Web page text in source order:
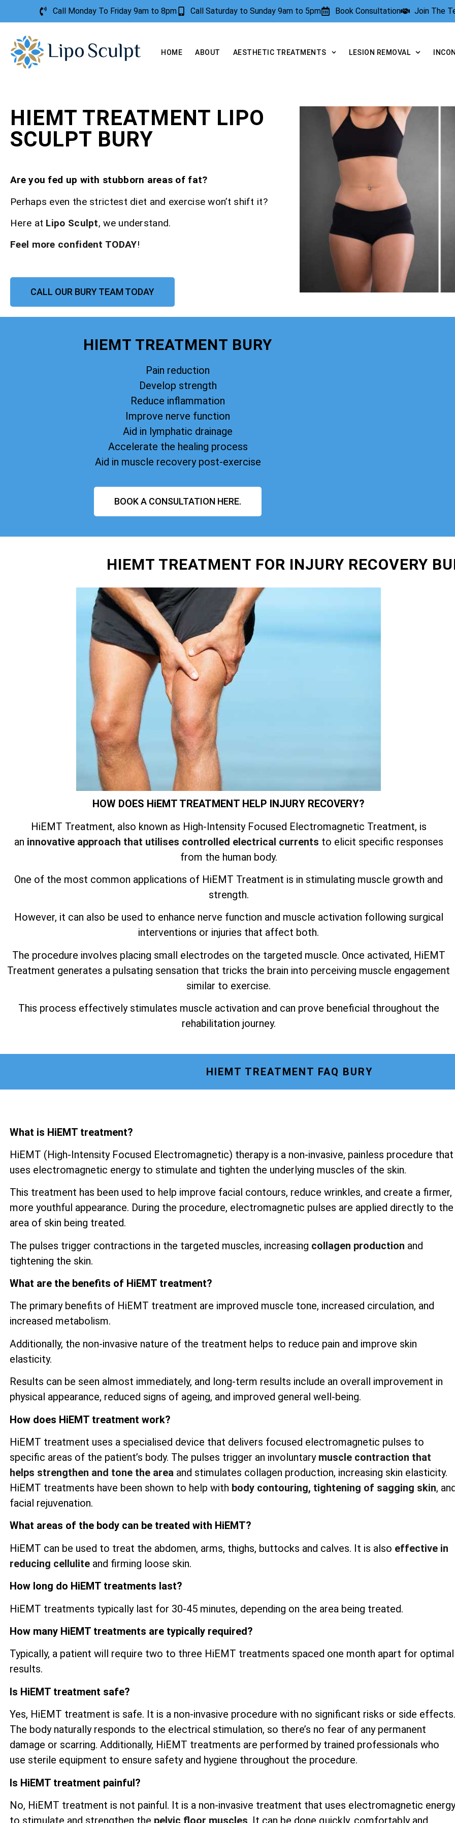
Call Monday To Friday 9am to 8pm Call Saturday to Sunday 9am to 5pm Book Consultation Join The
HOME ABOUT AESTHETIC TREATMENTS LESION REMOVAL
HIEMT TREATMENT LIPO
SCULPT BURY
Are you fed up with stubborn areas of fat?
Perhaps even the strictest diet and exercise won’t shift it?
Here at Lipo Sculpt, we understand.
Feel more confident TODAY!
CALL OUR BURY TEAM TODAY
HIEMT TREATMENT BURY
Pain reduction
Develop strength
Reduce inflammation
Improve nerve function
Aid in lymphatic drainage
Accelerate the healing process
Aid in muscle recovery post-exercise
BOOK A CONSULTATION HERE.
HIEMT TREATMENT FOR INJURY RECOVERY
HOW DOES HiEMT TREATMENT HELP INJURY RECOVERY?
HiEMT Treatment, also known as High-Intensity Focused Electromagnetic Treatment, is
an innovative approach that utilises controlled electrical currents to elicit specific responses
from the human body.
One of the most common applications of HiEMT Treatment is in stimulating muscle growth and
strength.
However, it can also be used to enhance nerve function and muscle activation following surgical
interventions or injuries that affect both.
The procedure involves placing small electrodes on the targeted muscle. Once activated, HiEMT
Treatment generates a pulsating sensation that tricks the brain into perceiving muscle engagement
similar to exercise.
This process effectively stimulates muscle activation and can prove beneficial throughout the
rehabilitation journey.
HIEMT TREATMENT FAQ BURY
What is HiEMT treatment?
HiEMT (High-Intensity Focused Electromagnetic) therapy is a non-invasive, painless procedure that
uses electromagnetic energy to stimulate and tighten the underlying muscles of the skin.
This treatment has been used to help improve facial contours, reduce wrinkles, and create a firmer,
more youthful appearance. During the procedure, electromagnetic pulses are applied directly to the
area of skin being treated.
The pulses trigger contractions in the targeted muscles, increasing collagen production and
tightening the skin.
What are the benefits of HiEMT treatment?
The primary benefits of HiEMT treatment are improved muscle tone, increased circulation, and
increased metabolism.
Additionally, the non-invasive nature of the treatment helps to reduce pain and improve skin
elasticity.
Results can be seen almost immediately, and long-term results include an overall improvement in
physical appearance, reduced signs of ageing, and improved general well-being.
How does HiEMT treatment work?
HiEMT treatment uses a specialised device that delivers focused electromagnetic pulses to
specific areas of the patient’s body. The pulses trigger an involuntary muscle contraction that
helps strengthen and tone the area and stimulates collagen production, increasing skin elasticity.
HiEMT treatments have been shown to help with body contouring, tightening of sagging skin,
facial rejuvenation.
What areas of the body can be treated with HiEMT?
HiEMT can be used to treat the abdomen, arms, thighs, buttocks and calves. It is also effective in
reducing cellulite and firming loose skin.
How long do HiEMT treatments last?
HiEMT treatments typically last for 30-45 minutes, depending on the area being treated.
How many HiEMT treatments are typically required?
Typically, a patient will require two to three HiEMT treatments spaced one month apart for optimal
results.
Is HiEMT treatment safe?
Yes, HiEMT treatment is safe. It is a non-invasive procedure with no significant risks or side effects.
The body naturally responds to the electrical stimulation, so there’s no fear of any permanent
damage or scarring. Additionally, HiEMT treatments are performed by trained professionals who
use sterile equipment to ensure safety and hygiene throughout the procedure.
Is HiEMT treatment painful?
No, HiEMT treatment is not painful. It is a non-invasive treatment that uses electromagnetic energy
to stimulate and strengthen the pelvic floor muscles . It can be done quickly, comfortably and